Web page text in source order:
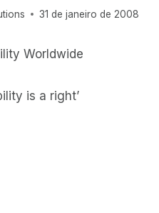
31 de janeiro de 2008
Worldwide
is a right’